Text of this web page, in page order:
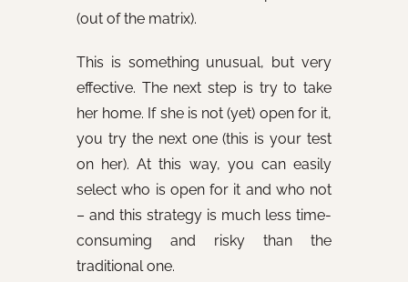
(out of the matrix).
This is something unusual, but very
effective. The next step is try to take
her home. If she is not (yet) open for it,
you try the next one (this is your test
on her). At this way, you can easily
select who is open for it and who not
– and this strategy is much less time-
consuming and risky than the
traditional one.